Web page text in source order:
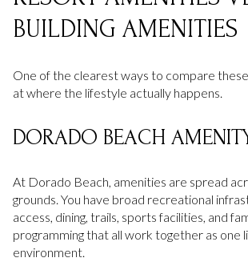
BUILDING AMENITIES
One of the clearest ways to compare
at where the lifestyle actually happens.
DORADO BEACH
At Dorado Beach, amenities are spread
grounds. You have broad recreational
access, dining, trails, sports facilities, and
programming that all work together as one
environment.